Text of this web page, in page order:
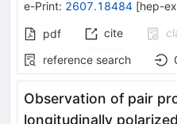
e-Print: 2607.18484 [hep-ex
pdf cite
reference search
Observation of pair
longitudinally polarized